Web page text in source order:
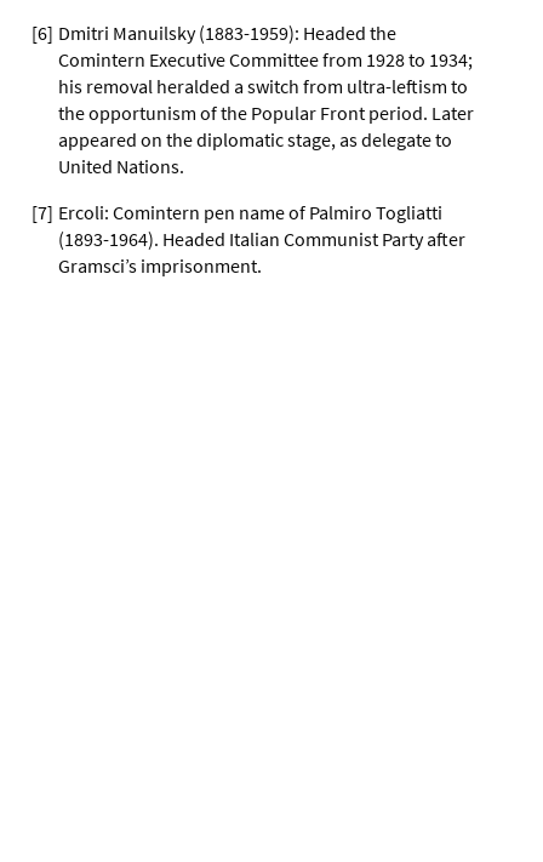
[6] Dmitri Manuilsky (1883-1959): Headed the
Comintern Executive Committee from 1928 to 1934;
his removal heralded a switch from ultra-leftism to
the opportunism of the Popular Front period. Later
appeared on the diplomatic stage, as delegate to
United Nations.
[7] Ercoli: Comintern pen name of Palmiro Togliatti
(1893-1964). Headed Italian Communist Party after
Gramsci’s imprisonment.